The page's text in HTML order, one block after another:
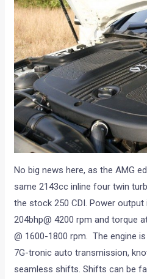
No big news here, as the AMG
same 2143cc inline four twin
the stock 250 CDI. Power
204bhp@ 4200 rpm and torque
@ 1600-1800 rpm. The engine
7G-tronic auto transmission,
seamless shifts. Shifts can be